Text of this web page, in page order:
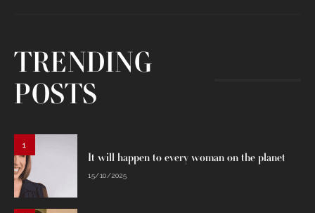
TRENDING
POSTS
1
It will happen to every woman on the planet
15/10/2025